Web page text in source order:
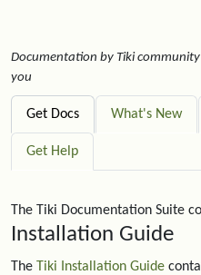
Documentation by Tiki
you
Get Docs What's New
Get Help
The Tiki Documentation Suite
Installation Guide
The Tiki Installation Guide